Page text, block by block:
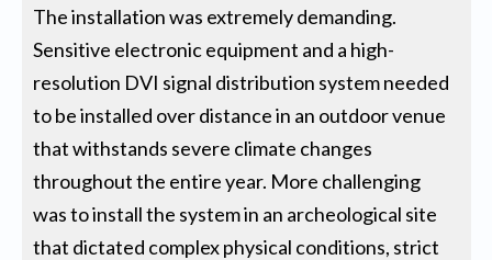
The installation was extremely demanding.
Sensitive electronic equipment and a high-
resolution DVI signal distribution system needed
to be installed over distance in an outdoor venue
that withstands severe climate changes
throughout the entire year. More challenging
was to install the system in an archeological site
that dictated complex physical conditions, strict